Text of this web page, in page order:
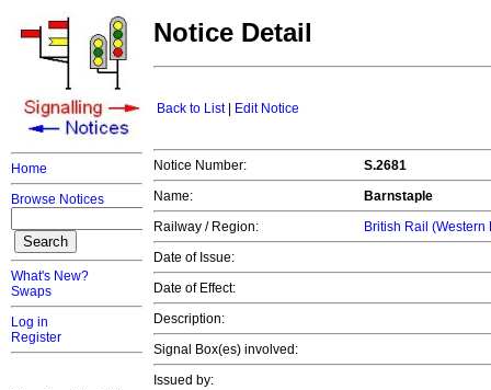
Home
Browse Notices
What's New?
Swaps
Log in
Register
Notice Detail
Back to List| Edit Notice
Notice Number:
S.2681
Name:
Barnstaple
Railway / Region:
British Rail (Western
Date of Issue:
Date of Effect:
Description:
Signal Box(es) involved:
Issued by: